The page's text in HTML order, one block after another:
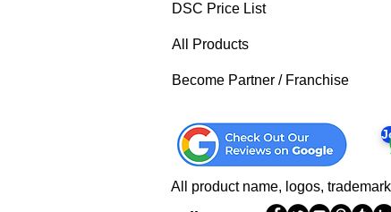
DSC Price List
All Products
Become Partner / Franchise
All product name, logos,